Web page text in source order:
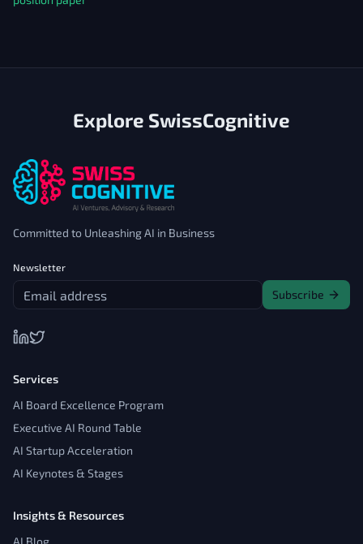
Explore SwissCognitive
Committed to Unleashing AI in Business
Newsletter
Subscribe
Services
AI Board Excellence Program
Executive AI Round Table
AI Startup Acceleration
AI Keynotes & Stages
Insights & Resources
AI Blog